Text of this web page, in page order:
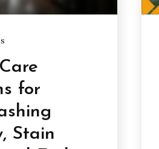
for
Stain